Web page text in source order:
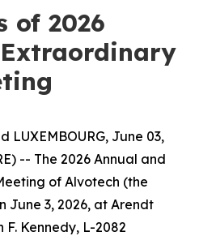
of 2026
LUXEMBOURG, June 03,
-- The 2026 Annual and
of Alvotech (the
June 3, 2026, at Arendt
F. Kennedy, L-2082